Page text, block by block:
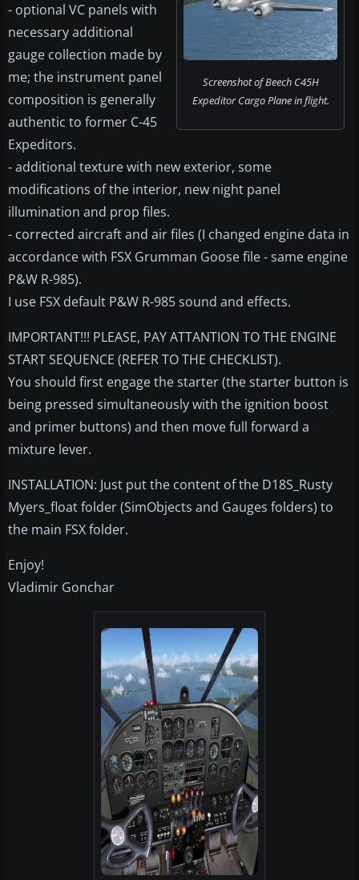
Screenshot of Beech C45H
Expeditor Cargo Plane in flight.
- optional VC panels with
necessary additional
gauge collection made by
me; the instrument panel
composition is generally
authentic to former C-45
Expeditors.
- additional texture with new exterior, some
modifications of the interior, new night panel
illumination and prop files.
- corrected aircraft and air files (I changed engine data in
accordance with FSX Grumman Goose file - same engine
P&W R-985).
I use FSX default P&W R-985 sound and effects.
IMPORTANT!!! PLEASE, PAY ATTANTION TO THE ENGINE
START SEQUENCE (REFER TO THE CHECKLIST).
You should first engage the starter (the starter button is
being pressed simultaneously with the ignition boost
and primer buttons) and then move full forward a
mixture lever.
INSTALLATION: Just put the content of the D18S_Rusty
Myers_float folder (SimObjects and Gauges folders) to
the main FSX folder.
Enjoy!
Vladimir Gonchar